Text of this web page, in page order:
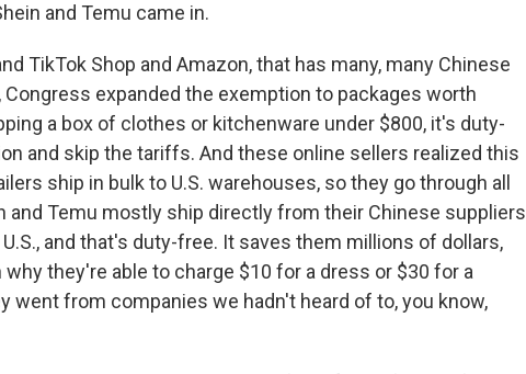
and Temu came in.
TikTok Shop and Amazon, that has many, many Chinese
Congress expanded the exemption to packages worth
a box of clothes or kitchenware under $800, it's duty-
and skip the tariffs. And these online sellers realized this
ship in bulk to U.S. warehouses, so they go through all
and Temu mostly ship directly from their Chinese suppliers
and that's duty-free. It saves them millions of dollars,
they're able to charge $10 for a dress or $30 for a
went from companies we hadn't heard of to, you know,